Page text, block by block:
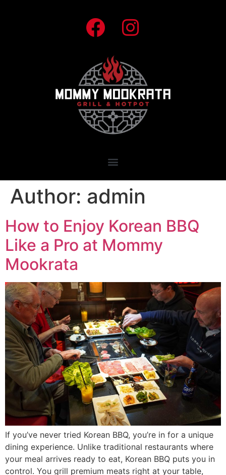
Author: admin
How to Enjoy Korean BBQ
Like a Pro at Mommy
Mookrata
If you’ve never tried Korean BBQ, you’re in for a unique
dining experience. Unlike traditional restaurants where
your meal arrives ready to eat, Korean BBQ puts you in
control. You grill premium meats right at your table,